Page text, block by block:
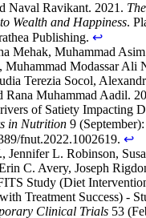
Naval Ravikant. 2021.
Wealth and Happiness.
Publishing. ↩
Mehak, Muhammad
Muhammad Modassar Ali
Terezia Socol,
Rana Muhammad Aadil.
of Satiety Impacting
in Nutrition 9
fnut.2022.1002619. ↩
Jennifer L. Robinson,
C. Avery, Joseph
Study (Diet
Treatment Success) -
Clinical Trials 53